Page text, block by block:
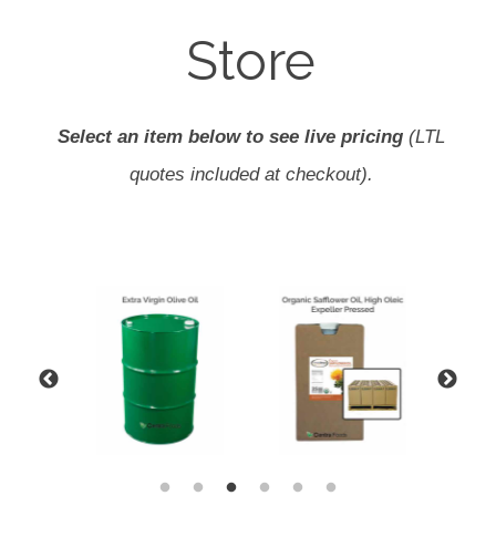
Store
Select an item below to see live pricing(LTL
quotes included at checkout).